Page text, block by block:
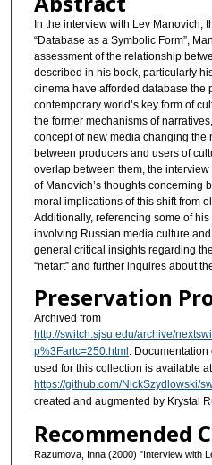
In the interview with Lev Manovich,
“Database as a Symbolic Form”,
assessment of the relationship
described in his book, particularly
cinema have afforded database the
contemporary world’s key form of
the former mechanisms of
concept of new media changing the
between producers and users of
overlap between them, the
of Manovich’s thoughts concerning
moral implications of this shift from
Additionally, referencing some of
involving Russian media culture
general critical insights regarding
“netart” and further inquires about
Preservation
Archived from
http://switch.sjsu.edu/archive/
p%3Fartc=250.html .
used for this collection is available at
https://github.com/NickSzydlowski/
created and augmented by Krystal
Recommended
Razumova, Inna (2000) "Interview with